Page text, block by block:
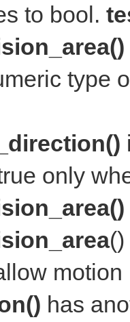
to bool.
type
only
()
has